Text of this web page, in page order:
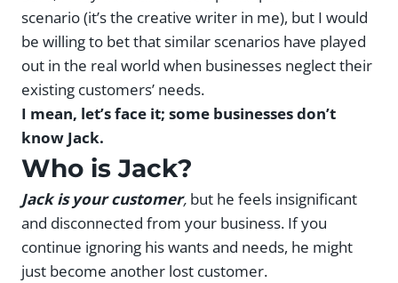
scenario (it’s the creative writer in me), but I would
be willing to bet that similar scenarios have played
out in the real world when businesses neglect their
existing customers’ needs.
I mean, let’s face it; some businesses don’t
know Jack.
Who is Jack?
Jack is your customer, but he feels insignificant
and disconnected from your business. If you
continue ignoring his wants and needs, he might
just become another lost customer.